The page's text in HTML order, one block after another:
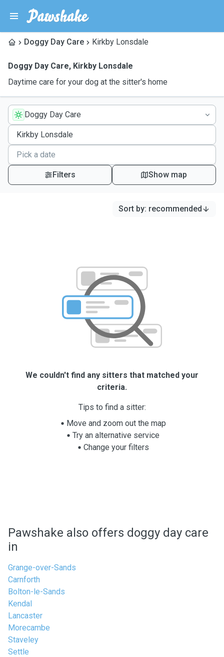
Doggy Day Care Kirkby Lonsdale
Doggy Day Care, Kirkby Lonsdale
Daytime care for your dog at the sitter's home
Doggy Day Care
Filters Show map
Sort by: recommended
We couldn't find any sitters that matched your
criteria.
Tips to find a sitter:
Move and zoom out the map
Try an alternative service
Change your filters
Pawshake also offers doggy day care
in
Grange-over-Sands
Carnforth
Bolton-le-Sands
Kendal
Lancaster
Morecambe
Staveley
Settle